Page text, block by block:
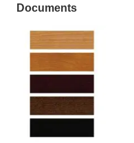
Documents